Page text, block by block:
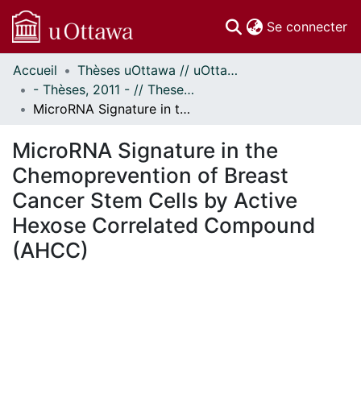
Se connecter
Communautés
et collections
Parcourir
À propos
Accueil
Thèses uOttawa // uOttawa Theses
- Thèses, 2011 - // Theses, 2011 -
MicroRNA Signature in the Chemoprevention of Breast Cancer Stem Cells by Active Hexose Correlated Compound (AHCC)
MicroRNA Signature in the
Chemoprevention of Breast
Cancer Stem Cells by Active
Hexose Correlated Compound
(AHCC)